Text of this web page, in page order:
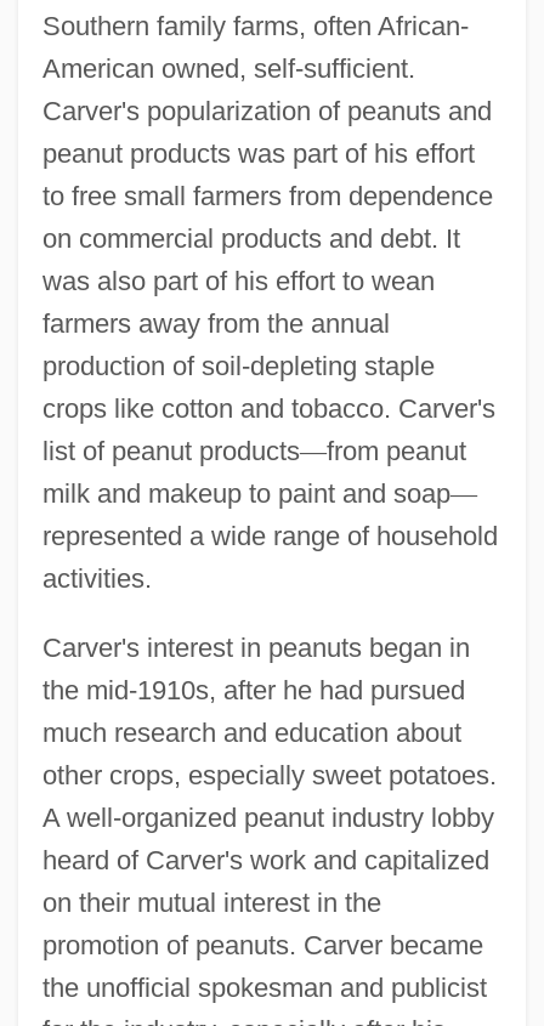
Southern family farms, often African-
American owned, self-sufficient.
Carver's popularization of peanuts and
peanut products was part of his effort
to free small farmers from dependence
on commercial products and debt. It
was also part of his effort to wean
farmers away from the annual
production of soil-depleting staple
crops like cotton and tobacco. Carver's
list of peanut products—from peanut
milk and makeup to paint and soap—
represented a wide range of household
activities.
Carver's interest in peanuts began in
the mid-1910s, after he had pursued
much research and education about
other crops, especially sweet potatoes.
A well-organized peanut industry lobby
heard of Carver's work and capitalized
on their mutual interest in the
promotion of peanuts. Carver became
the unofficial spokesman and publicist